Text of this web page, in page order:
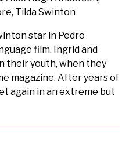
Tilda Swinton
star in Pedro
film. Ingrid and
their youth, when they
magazine. After years of
again in an extreme but